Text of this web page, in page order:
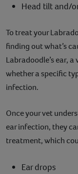
Head tilt and/
To treat your
finding out what’s
Labradoodle’s ear,
whether a specific
infection.
Once your vet
ear infection, they
treatment, which
Ear drops